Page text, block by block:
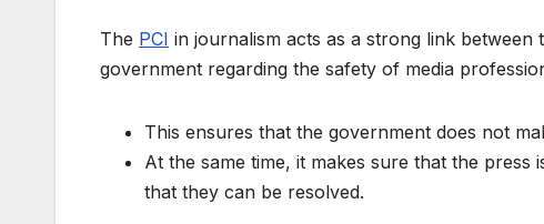
The PCI in journalism acts as a strong link
government regarding the safety of media
This ensures that the government does not
At the same time, it makes sure that the press
that they can be resolved.